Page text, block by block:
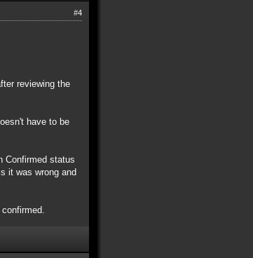
#4
reviewing the
have to be
Confirmed status
it was wrong and